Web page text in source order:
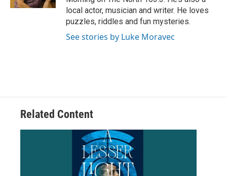
local actor, musician and writer. He loves
puzzles, riddles and fun mysteries.
See stories by Luke Moravec
Related Content